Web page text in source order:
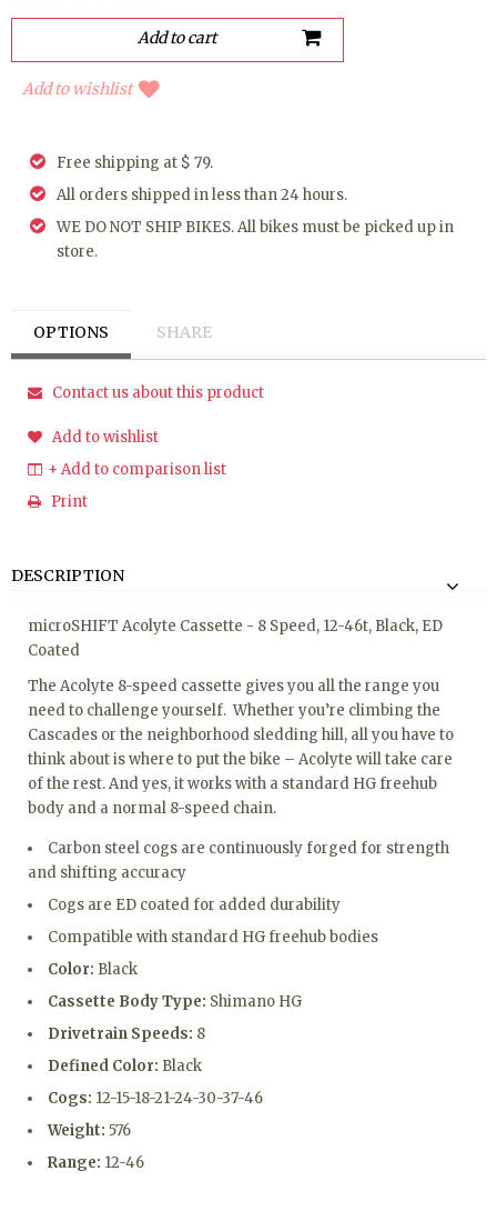
Add to wishlist
Free shipping at $ 79.
All orders shipped in less than 24 hours.
WE DO NOT SHIP BIKES. All bikes must be picked up in
store.
OPTIONS SHARE
Contact us about this product
Add to wishlist
+ Add to comparison list
Print
DESCRIPTION
microSHIFT Acolyte Cassette - 8 Speed, 12-46t, Black, ED
Coated
The Acolyte 8-speed cassette gives you all the range you
need to challenge yourself. Whether you’re climbing the
Cascades or the neighborhood sledding hill, all you have to
think about is where to put the bike – Acolyte will take care
of the rest. And yes, it works with a standard HG freehub
body and a normal 8-speed chain.
Carbon steel cogs are continuously forged for strength
and shifting accuracy
Cogs are ED coated for added durability
Compatible with standard HG freehub bodies
Color: Black
Cassette Body Type: Shimano HG
Drivetrain Speeds: 8
Defined Color: Black
Cogs: 12-15-18-21-24-30-37-46
Weight: 576
Range: 12-46